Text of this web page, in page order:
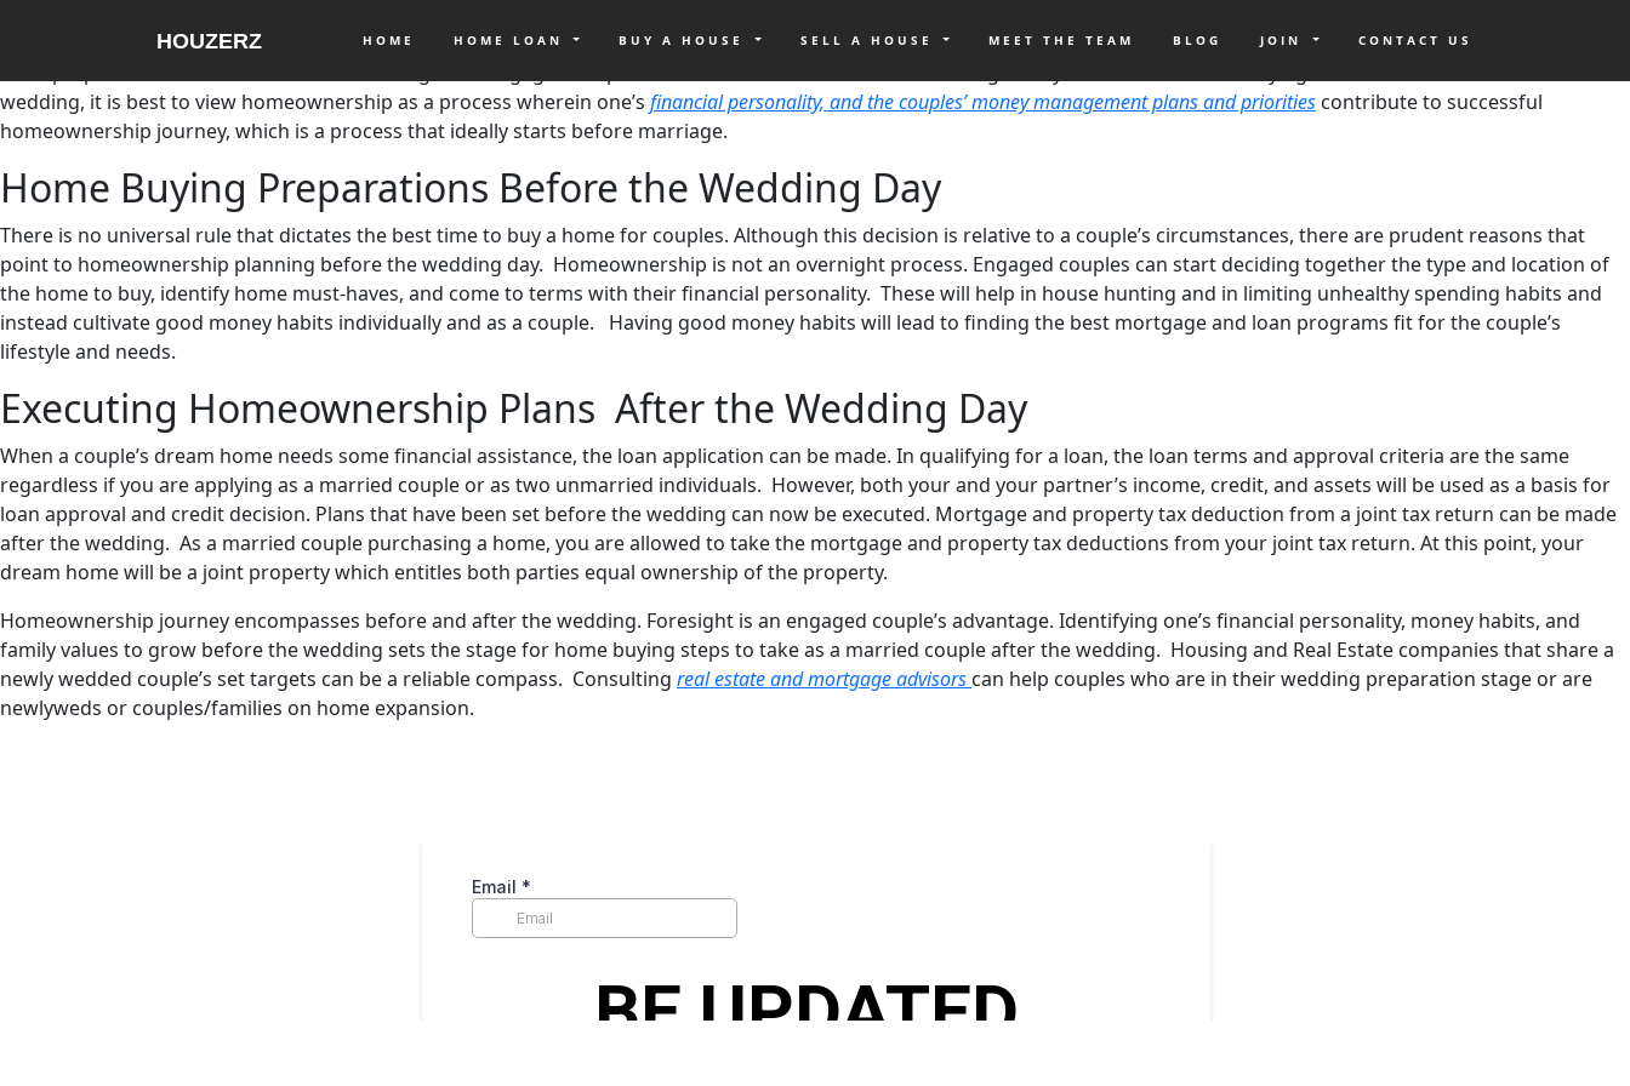
HOUZERZ HOME HOME LOAN BUY A HOUSE SELL A HOUSE MEET THE TEAM BLOG JOIN CONTACT US
are as important as ticking off items in the Wedding To-Do List. Woodland Hills Family Church Founding Pastor Ted Cunninghamshares that for marriage to flourish, adults
wedding, it is best to view homeownership as a process wherein one’s financial personality, and the couples’ money management plans and priorities contribute to successful
homeownership journey, which is a process that ideally starts before marriage.
Home Buying Preparations Before the Wedding Day
There is no universal rule that dictates the best time to buy a home for couples. Although this decision is relative to a couple’s circumstances, there are prudent reasons that
point to homeownership planning before the wedding day. Homeownership is not an overnight process. Engaged couples can start deciding together the type and location of
the home to buy, identify home must-haves, and come to terms with their financial personality. These will help in house hunting and in limiting unhealthy spending habits and
instead cultivate good money habits individually and as a couple. Having good money habits will lead to finding the best mortgage and loan programs fit for the couple’s
lifestyle and needs.
Executing Homeownership Plans After the Wedding Day
When a couple’s dream home needs some financial assistance, the loan application can be made. In qualifying for a loan, the loan terms and approval criteria are the same
regardless if you are applying as a married couple or as two unmarried individuals. However, both your and your partner’s income, credit, and assets will be used as a basis for
loan approval and credit decision. Plans that have been set before the wedding can now be executed. Mortgage and property tax deduction from a joint tax return can be made
after the wedding. As a married couple purchasing a home, you are allowed to take the mortgage and property tax deductions from your joint tax return. At this point, your
dream home will be a joint property which entitles both parties equal ownership of the property.
Homeownership journey encompasses before and after the wedding. Foresight is an engaged couple’s advantage. Identifying one’s financial personality, money habits, and
family values to grow before the wedding sets the stage for home buying steps to take as a married couple after the wedding. Housing and Real Estate companies that share a
newly wedded couple’s set targets can be a reliable compass. Consulting real estate and mortgage advisors can help couples who are in their wedding preparation stage or are
newlyweds or couples/families on home expansion.